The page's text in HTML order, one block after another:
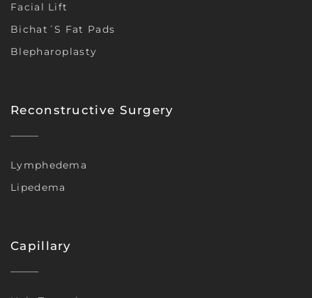
Facial Lift
Bichat´s Fat Pads
Blepharoplasty
Reconstructive Surgery
Lymphedema
Lipedema
Capillary